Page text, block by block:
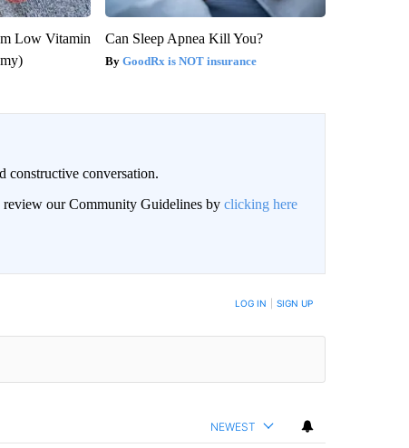
Low Vitamin
Can Sleep Apnea Kill You?
GoodRx is NOT insurance
conversation.
review our Community Guidelines by clicking here
NOTIFIED WHEN NEW COMMENTS ARE POSTED LOG IN SIGN UP
NEWEST